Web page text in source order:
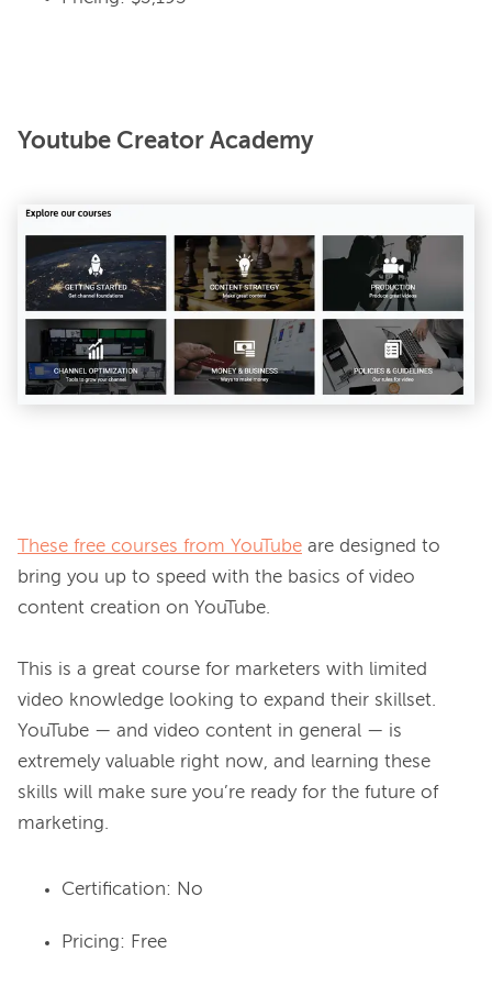
Youtube Creator Academy
These free courses from YouTube are designed to
bring you up to speed with the basics of video
content creation on YouTube.
This is a great course for marketers with limited
video knowledge looking to expand their skillset.
YouTube — and video content in general — is
extremely valuable right now, and learning these
skills will make sure you’re ready for the future of
Certification: No
Pricing: Free